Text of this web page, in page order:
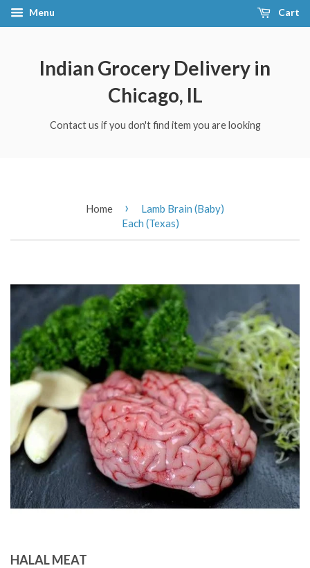
Menu Cart
Indian Grocery Delivery in
Chicago, IL
Contact us if you don't find item you are looking
Home ›
Lamb Brain (Baby)
Each (Texas)
HALAL MEAT